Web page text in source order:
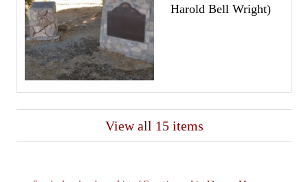
Harold Bell Wright)
View all 15 items